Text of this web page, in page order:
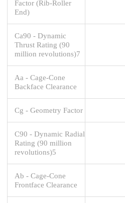
Factor (Rib-Roller
End)
Ca90 - Dynamic
Thrust Rating (90
million revolutions)7
Aa - Cage-Cone
Backface Clearance
Cg - Geometry Factor
C90 - Dynamic Radial
Rating (90 million
revolutions)5
Ab - Cage-Cone
Frontface Clearance